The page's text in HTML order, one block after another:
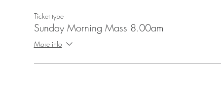
Ticket type
Sunday Morning Mass 8.00am
More info